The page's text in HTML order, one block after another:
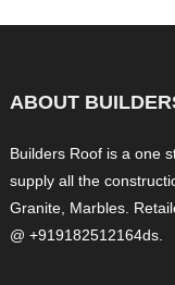
ABOUT
Builders Roof is a one
supply all the
Granite, Marbles.
@ +919182512164ds.